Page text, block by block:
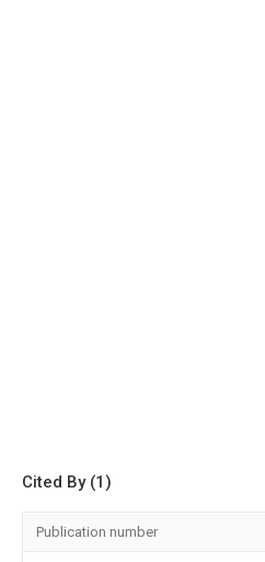
Cited By (1)
Publication number